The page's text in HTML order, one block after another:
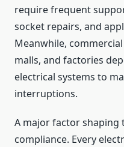
require frequent
socket repairs, and
Meanwhile,
malls, and factories
electrical systems to
interruptions.
A major factor shaping
compliance. Every